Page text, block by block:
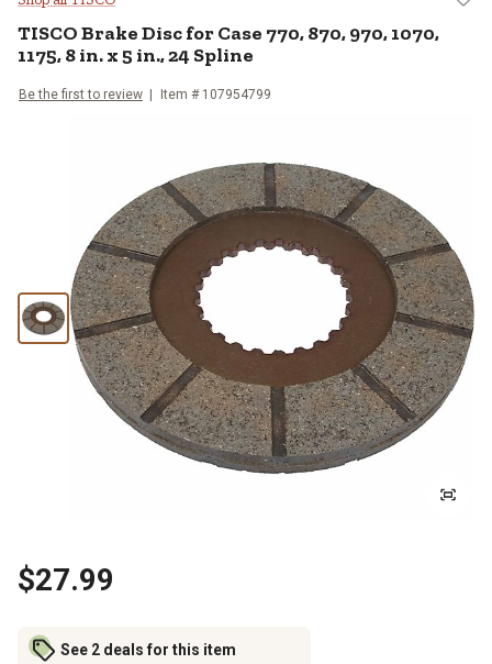
TISCOBrake Disc for Case 770, 870, 970, 1070,
1175, 8 in. x 5 in., 24 Spline
Be the first to review Item # 107954799
$27.99
See 2 deals for this item